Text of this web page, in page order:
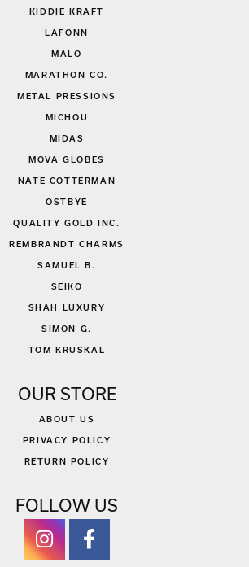
KIDDIE KRAFT
LAFONN
MALO
MARATHON CO.
METAL PRESSIONS
MICHOU
MIDAS
MOVA GLOBES
NATE COTTERMAN
OSTBYE
QUALITY GOLD INC.
REMBRANDT CHARMS
SAMUEL B.
SEIKO
SHAH LUXURY
SIMON G.
TOM KRUSKAL
OUR STORE
ABOUT US
PRIVACY POLICY
RETURN POLICY
FOLLOW US